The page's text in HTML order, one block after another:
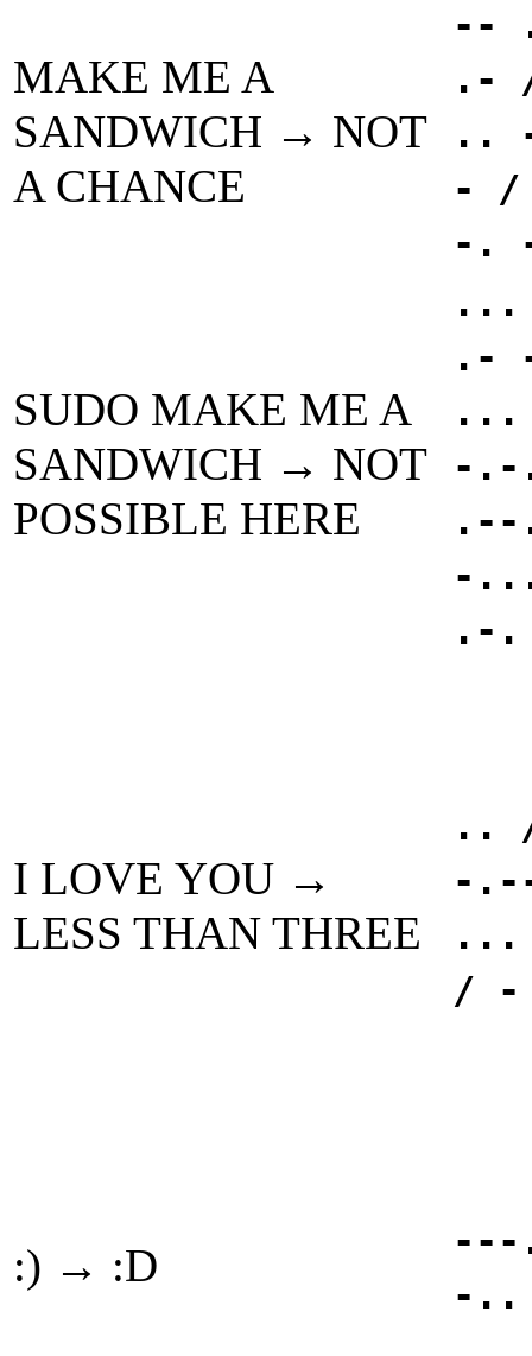
MAKE ME A
SANDWICH → NOT
A CHANCE
--
.-
..
-
-.
SUDO MAKE ME A
SANDWICH → NOT
POSSIBLE HERE
.-
-
-
.-
I LOVE YOU →
LESS THAN THREE
..
-
/
:) → :D
-..